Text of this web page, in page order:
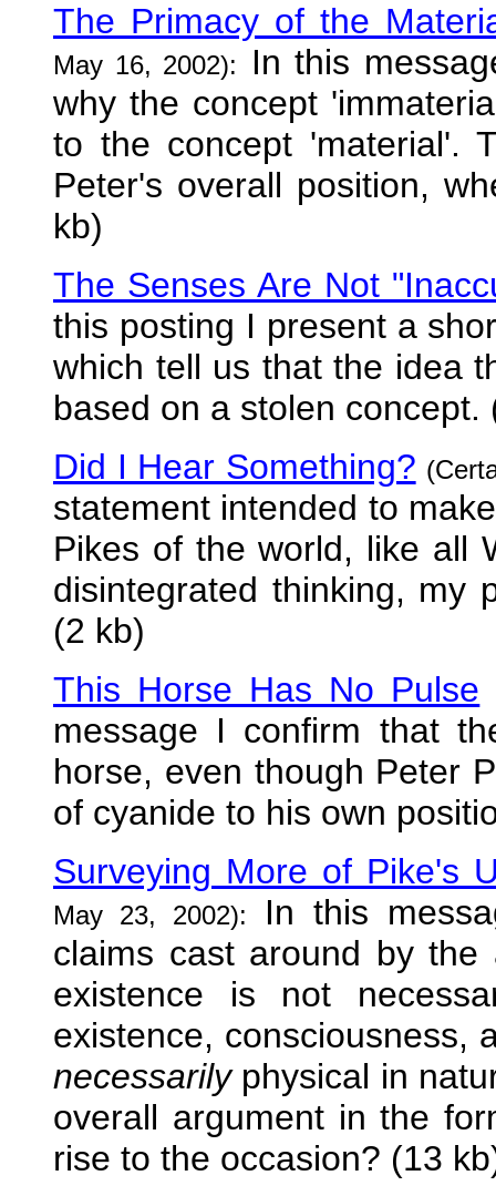
The Primacy of the
May 16, 2002):
In this
why the concept
to the concept 'material'.
Peter's overall position,
kb)
The Senses Are Not
this posting I present a
which tell us that the idea
based on a stolen concept.
Did I Hear Something?
statement intended to
Pikes of the world, like all
disintegrated thinking, my
(2 kb)
This Horse Has No Pulse
message I confirm that
horse, even though Peter
of cyanide to his own
Surveying More of Pike's
May 23, 2002):
In this
claims cast around by
existence is not
existence, consciousness,
necessarilyphysical in
overall argument in the
rise to the occasion? (13